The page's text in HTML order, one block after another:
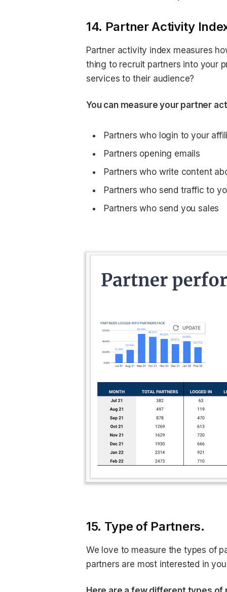
14. Partner Activity
Partner activity index measures
thing to recruit partners into your
services to their audience?
You can measure your partner
Partners who login to your
Partners opening emails
Partners who write content
Partners who send traffic to
Partners who send you sales
15. Type of Partners.
We love to measure the types of
partners are most interested in